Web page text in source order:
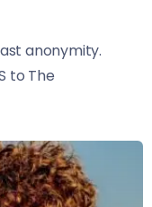
anonymity.
to The